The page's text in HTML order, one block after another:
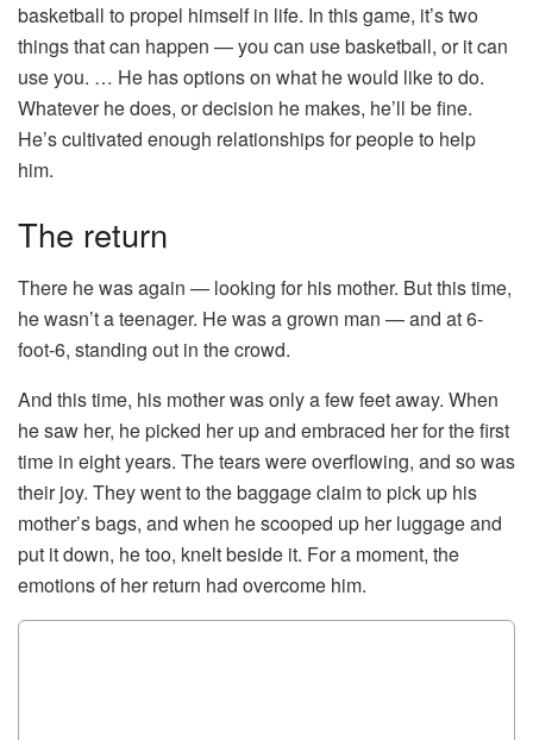
basketball to propel himself in life. In this game, it’s two
things that can happen — you can use basketball, or it can
use you. … He has options on what he would like to do.
Whatever he does, or decision he makes, he’ll be fine.
He’s cultivated enough relationships for people to help
him.
The return
There he was again — looking for his mother. But this time,
he wasn’t a teenager. He was a grown man — and at 6-
foot-6, standing out in the crowd.
And this time, his mother was only a few feet away. When
he saw her, he picked her up and embraced her for the first
time in eight years. The tears were overflowing, and so was
their joy. They went to the baggage claim to pick up his
mother’s bags, and when he scooped up her luggage and
put it down, he too, knelt beside it. For a moment, the
emotions of her return had overcome him.